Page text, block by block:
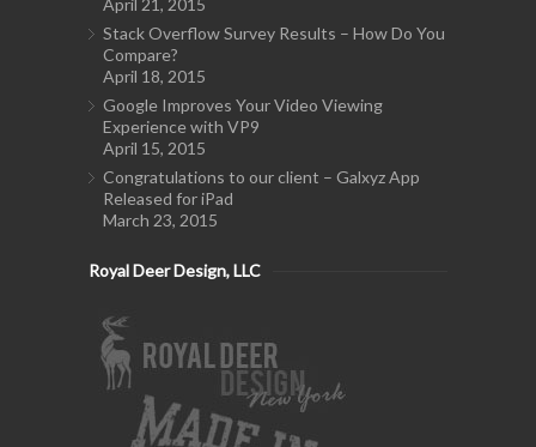
April 21, 2015
Stack Overflow Survey Results – How Do You
Compare?
April 18, 2015
Google Improves Your Video Viewing
Experience with VP9
April 15, 2015
Congratulations to our client – Galxyz App
Released for iPad
March 23, 2015
Royal Deer Design, LLC